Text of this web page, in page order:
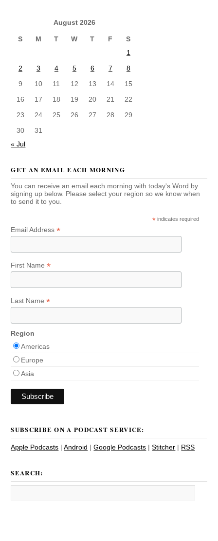
August 2026
S M T W T F
S
1
2
3 4 5 6 7
8
9
10 11 12 13 14
15
16
17 18 19 20 21
22
23
24 25 26 27 28
29
30
31
« Jul
GET AN EMAIL EACH MORNING
You can receive an email each morning with today's Word by
signing up below. Please select your region so we know when
to send it to you.
* indicates required
Email Address*
First Name*
Last Name*
Region
Americas
Europe
Asia
SUBSCRIBE ON A PODCAST SERVICE:
Apple Podcasts |Android |Google Podcasts |Stitcher | RSS
SEARCH: